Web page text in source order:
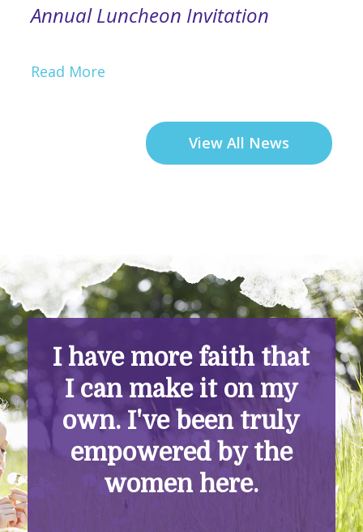
Annual Luncheon Invitation
Read More
View All News
I have more faith that
I can make it on my
own. I've been truly
empowered by the
women here.